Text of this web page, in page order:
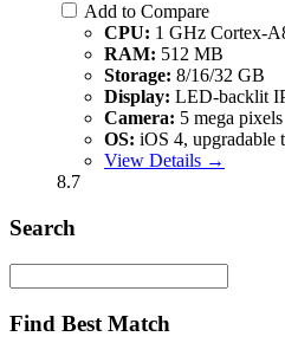
Add to Compare
CPU: 1 GHz Cortex-
RAM: 512 MB
Storage: 8/16/32 GB
Display: LED-backlit
Camera: 5 mega pixels
OS: iOS 4, upgradable
View Details →
8.7
Search
Find Best Match